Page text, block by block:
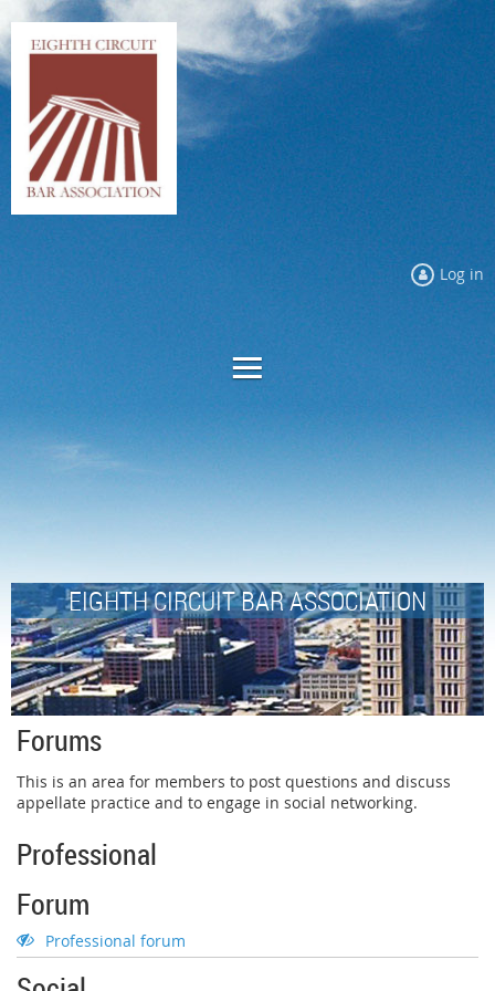
Log in
EIGHTH CIRCUIT BAR ASSOCIATION
Forums
This is an area for members to post questions and discuss
appellate practice and to engage in social networking.
Professional
Forum
Professional forum